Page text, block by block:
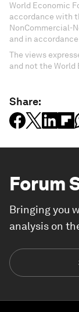
World Economic
accordance with
NonCommercial-
and in
The views
and not the World
Share:
Forum
Bringing you
analysis on